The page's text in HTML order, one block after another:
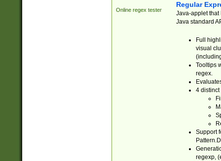
Online regex tester
Regular
Java-applet that
Java standard
Full
visual
Tooltips
regex.
4 distinct
Support
regexp,